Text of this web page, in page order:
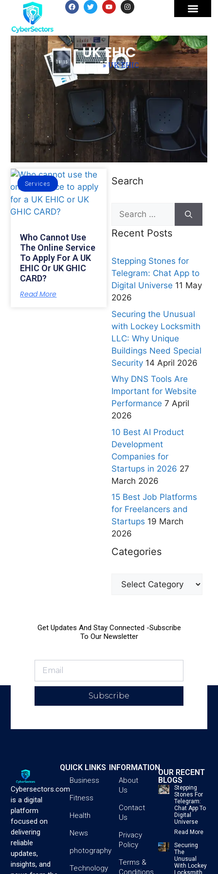
UK EHIC
Home»UK EHIC
Services
Who Cannot Use
The Online Service
To Apply For A UK
EHIC Or UK GHIC
CARD?
Read More
Search
Recent Posts
Stepping Stones for
Telegram: Chat App to
Digital Universe 11 May
2026
Securing the Unusual
with Lockey Locksmith
LLC: Why Unique
Buildings Need Special
Security 14 April 2026
Why DNS Tools Are
Important for Website
Performance 7 April
2026
10 Best AI Product
Development
Companies for
Startups in 2026 27
March 2026
15 Best Job Platforms
for Freelancers and
Startups 19 March
2026
Categories
Get Updates And Stay Connected -Subscribe
To Our Newsletter
Subscribe
Cybersectors.com
is a digital
platform
focused on
delivering
reliable
updates,
insights, and
QUICK LINKS
Business
Fitness
Health
News
photography
Technology
INFORMATION
About
Us
Contact
Us
Privacy
Policy
Terms &
Conditions
OUR RECENT
BLOGS
Stepping
Stones For
Telegram:
Chat App To
Digital
Universe
Read More
Securing
The
Unusual
With Lockey
Locksmith